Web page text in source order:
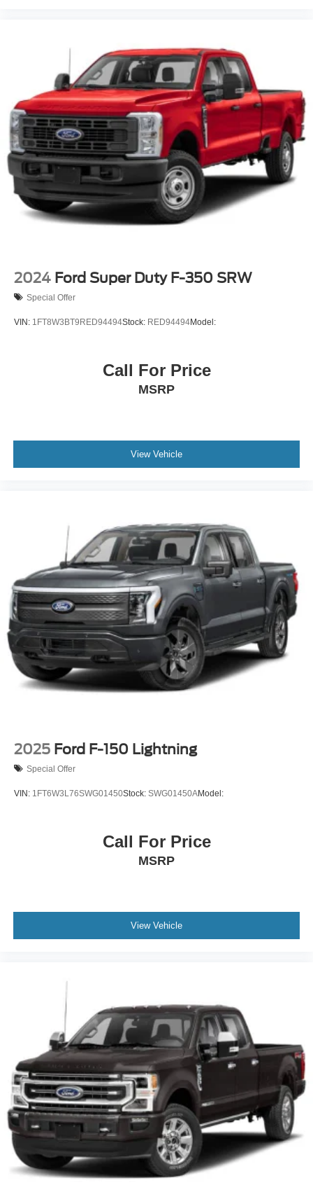
Subscription for SiriusXM GuardianTM and Satellite
Radio* Roadside Assistance* Warranty Deductible:
$100You even get it with our 3 month/4,000 mile Royal
Shield used car warranty! You also get free 24-hour
roadside assistance, a free Carfax history report, a free
comprehensive 50-point vehicle inspection with shop
checklist, rental car reimbursement & more! Why gamble
with other
2024 Ford Super Duty F-350 SRW
Special Offer
VIN: 1FT8W3BT9RED94494Stock: RED94494Model:
Call For Price
MSRP
View Vehicle
2025 Ford F-150 Lightning
Special Offer
VIN: 1FT6W3L76SWG01450Stock: SWG01450AModel:
Call For Price
MSRP
View Vehicle